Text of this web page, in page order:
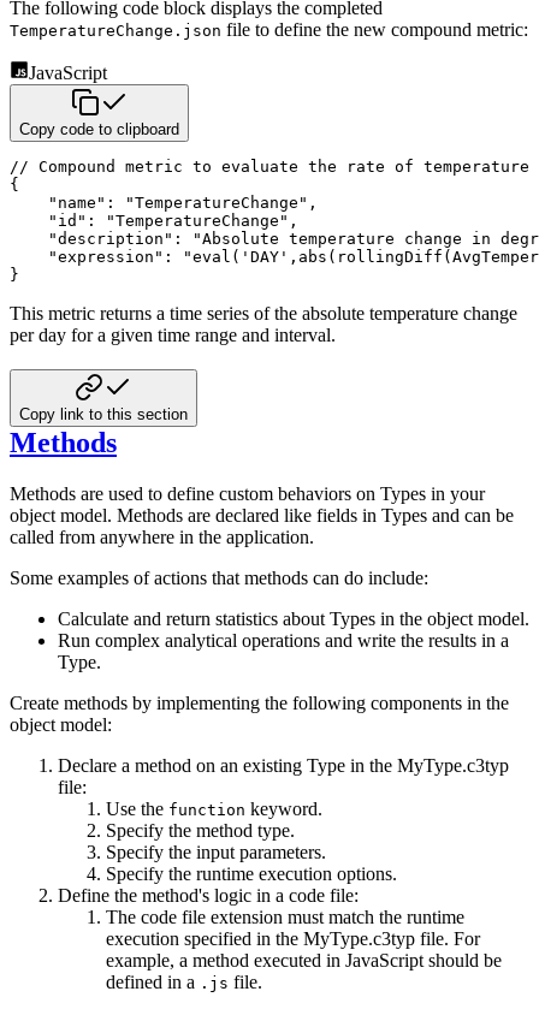
The following code block displays the completed
TemperatureChange.json file to define the new compound metric:
JavaScript
Copy code to clipboard
// Compound metric to evaluate the rate of
{
"name" : "TemperatureChange" ,
"id" : "TemperatureChange" ,
"description" :
"Absolute temperature change in
"expression" :
}
This metric returns a time series of the absolute temperature change
per day for a given time range and interval.
Copy link to this section
Methods
Methods are used to define custom behaviors on Types in your
object model. Methods are declared like fields in Types and can be
called from anywhere in the application.
Some examples of actions that methods can do include:
Calculate and return statistics about Types in the object model.
Run complex analytical operations and write the results in a
Type.
Create methods by implementing the following components in the
object model:
Declare a method on an existing Type in the MyType.c3typ
file:
Use the function keyword.
Specify the method type.
Specify the input parameters.
Specify the runtime execution options.
Define the method's logic in a code file:
The code file extension must match the runtime
execution specified in the MyType.c3typ file. For
example, a method executed in JavaScript should be
defined in a .js file.